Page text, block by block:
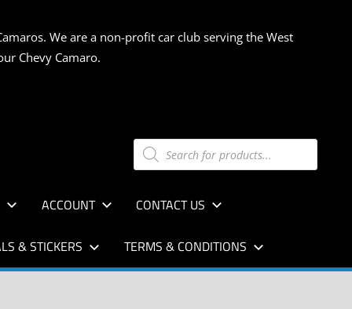
We are a non-profit car club serving the West
Chevy Camaro.
Products
search
ACCOUNT CONTACT US
& STICKERS TERMS & CONDITIONS